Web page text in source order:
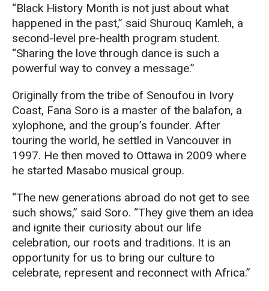
“Black History Month is not just about what
happened in the past,” said Shurouq Kamleh, a
second-level pre-health program student.
“Sharing the love through dance is such a
powerful way to convey a message.”
Originally from the tribe of Senoufou in Ivory
Coast, Fana Soro is a master of the balafon, a
xylophone, and the group’s founder. After
touring the world, he settled in Vancouver in
1997. He then moved to Ottawa in 2009 where
he started Masabo musical group.
“The new generations abroad do not get to see
such shows,” said Soro. “They give them an idea
and ignite their curiosity about our life
celebration, our roots and traditions. It is an
opportunity for us to bring our culture to
celebrate, represent and reconnect with Africa.”